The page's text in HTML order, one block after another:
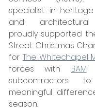
specialist in
and architectural
proudly supported
Street Christmas
for The Whitechapel
forces with BAM
subcontractors
meaningful
season.